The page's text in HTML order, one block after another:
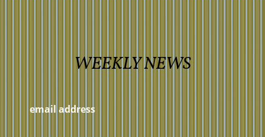
WEEKLY NEWS